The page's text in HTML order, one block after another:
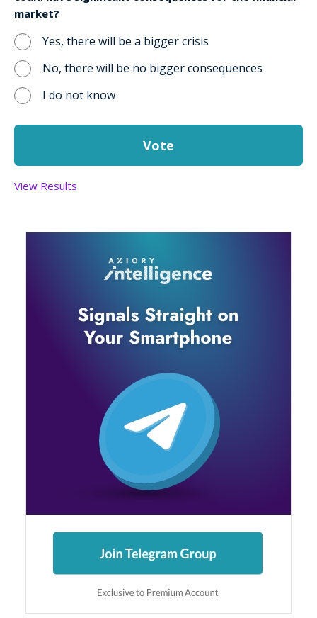
market?
Yes, there will be a bigger crisis
No, there will be no bigger consequences
I do not know
View Results